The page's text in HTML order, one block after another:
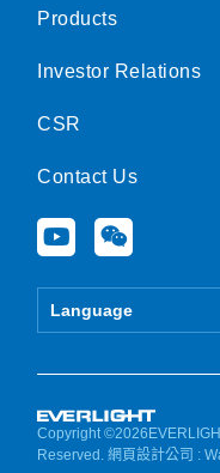
Products
Investor Relations
CSR
Contact Us
Y
o
u
e
W
e
i
Language
Copyright
Reserved.網頁設計公司 :